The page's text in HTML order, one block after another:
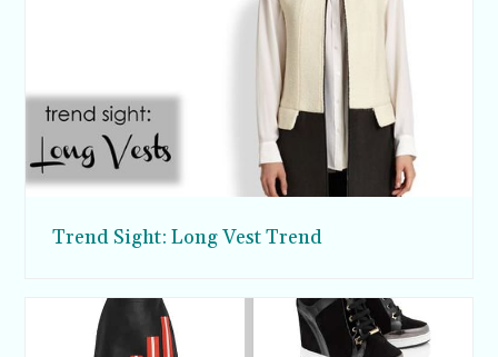
Trend Sight: Long Vest Trend